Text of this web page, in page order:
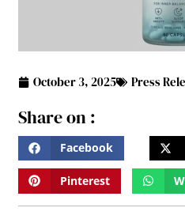
October 3, 2025 Press
Share on :
Facebook
Pinterest